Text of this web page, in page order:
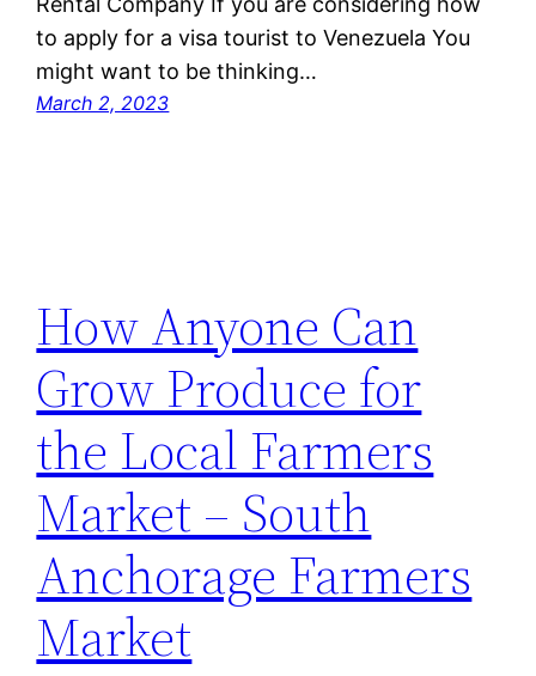
to apply for a visa tourist to Venezuela You
might want to be thinking…
March 2, 2023
How Anyone Can
Grow Produce for
the Local Farmers
Market – South
Anchorage Farmers
Market